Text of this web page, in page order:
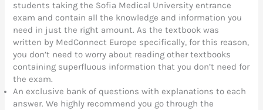
students taking the Sofia Medical University entrance
exam and contain all the knowledge and information you
need in just the right amount. As the textbook was
written by MedConnect Europe specifically, for this reason,
you don’t need to worry about reading other textbooks
containing superfluous information that you don’t need for
the exam.
An exclusive bank of questions with explanations to each
answer. We highly recommend you go through the